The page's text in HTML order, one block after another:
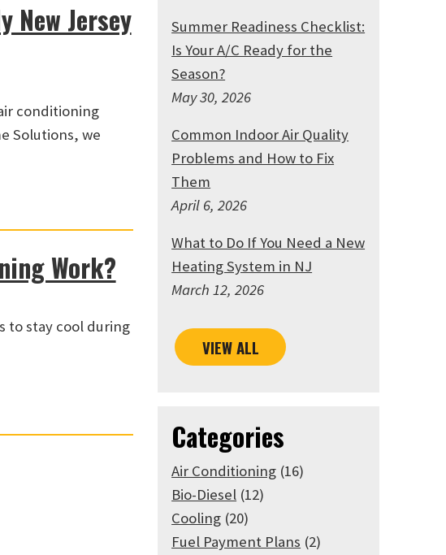
New Jersey
conditioning
Solutions, we
Work?
to stay cool during
Summer Readiness Checklist:
Is Your A/C Ready for the
Season?
May 30, 2026
Common Indoor Air Quality
Problems and How to Fix
Them
April 6, 2026
What to Do If You Need a New
Heating System in NJ
March 12, 2026
VIEW ALL
Categories
Air Conditioning (16)
Bio-Diesel (12)
Cooling (20)
Fuel Payment Plans (2)